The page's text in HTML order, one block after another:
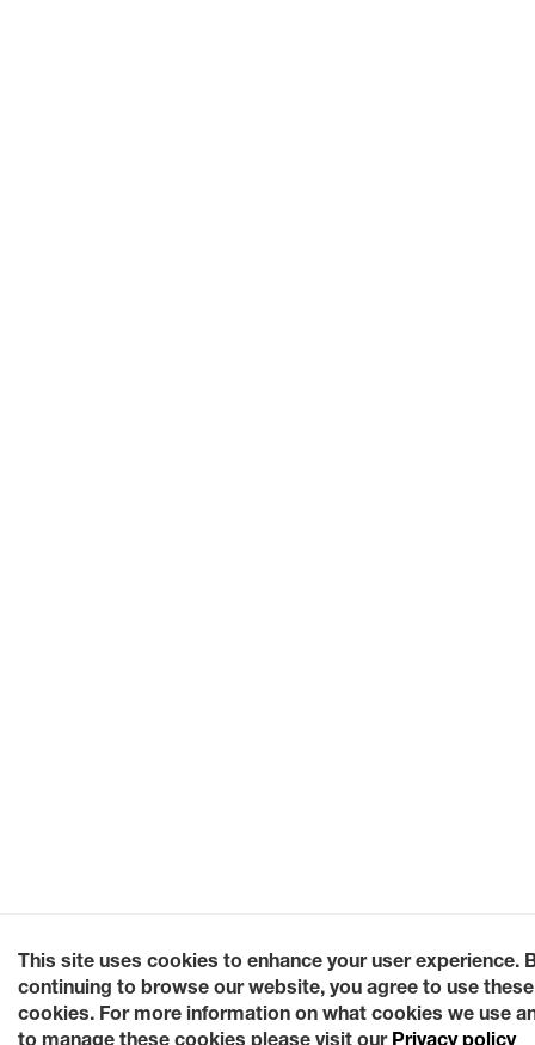
This site uses cookies to enhance your user experience.
continuing to browse our website, you agree to use these
cookies. For more information on what cookies we use